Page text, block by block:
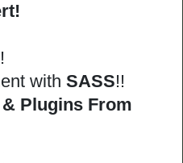
with SASS!!
Plugins From